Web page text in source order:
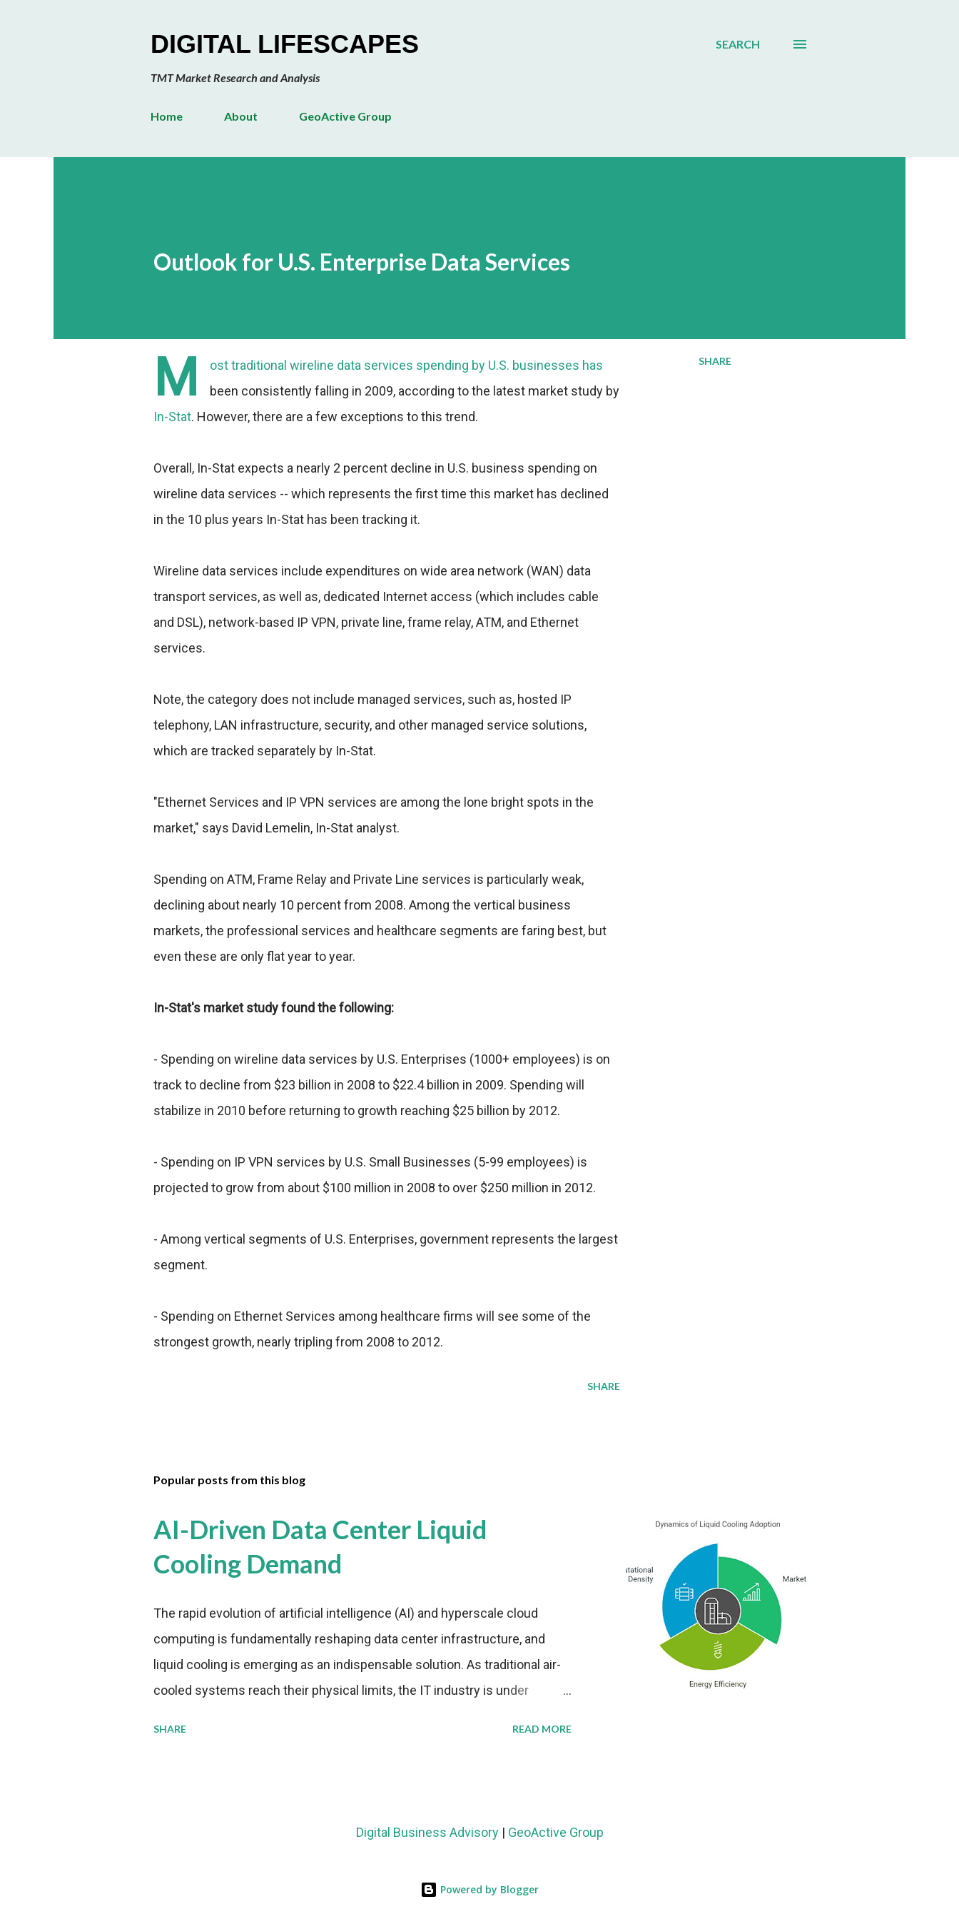
DIGITAL LIFESCAPES
TMT Market Research and Analysis
SEARCH
Home About GeoActive Group
Outlook for U.S. Enterprise Data Services
M
ost traditional wireline data services spending by U.S. businesses has
been consistently falling in 2009, according to the latest market study by
In-Stat. However, there are a few exceptions to this trend.
Overall, In-Stat expects a nearly 2 percent decline in U.S. business spending on
wireline data services -- which represents the first time this market has declined
in the 10 plus years In-Stat has been tracking it.
Wireline data services include expenditures on wide area network (WAN) data
transport services, as well as, dedicated Internet access (which includes cable
and DSL), network-based IP VPN, private line, frame relay, ATM, and Ethernet
services.
Note, the category does not include managed services, such as, hosted IP
telephony, LAN infrastructure, security, and other managed service solutions,
which are tracked separately by In-Stat.
"Ethernet Services and IP VPN services are among the lone bright spots in the
market," says David Lemelin, In-Stat analyst.
Spending on ATM, Frame Relay and Private Line services is particularly weak,
declining about nearly 10 percent from 2008. Among the vertical business
markets, the professional services and healthcare segments are faring best, but
even these are only flat year to year.
In-Stat's market study found the following:
- Spending on wireline data services by U.S. Enterprises (1000+ employees) is on
track to decline from $23 billion in 2008 to $22.4 billion in 2009. Spending will
stabilize in 2010 before returning to growth reaching $25 billion by 2012.
- Spending on IP VPN services by U.S. Small Businesses (5-99 employees) is
projected to grow from about $100 million in 2008 to over $250 million in 2012.
- Among vertical segments of U.S. Enterprises, government represents the largest
segment.
- Spending on Ethernet Services among healthcare firms will see some of the
strongest growth, nearly tripling from 2008 to 2012.
SHARE
SHARE
Popular posts from this blog
AI-Driven Data Center Liquid
Cooling Demand
The rapid evolution of artificial intelligence (AI) and hyperscale cloud
computing is fundamentally reshaping data center infrastructure, and
liquid cooling is emerging as an indispensable solution. As traditional air-
cooled systems reach their physical limits, the IT industry is under
billion in value by the decade's end, with a CAGR of 22 percent. The
metrics: liquid cooling systems demonstrate 40 percent greater energy
SHARE READ MORE
Digital Business Advisory| GeoActive Group
Powered by Blogger